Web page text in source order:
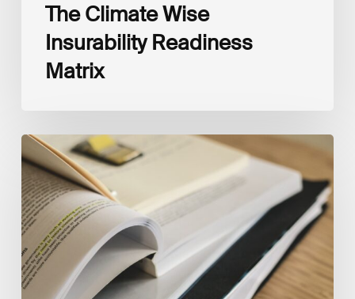
The Climate Wise
Insurability Readiness
Matrix
The
New
Corporate
Net-
Zero
Standard,
Version
2.0